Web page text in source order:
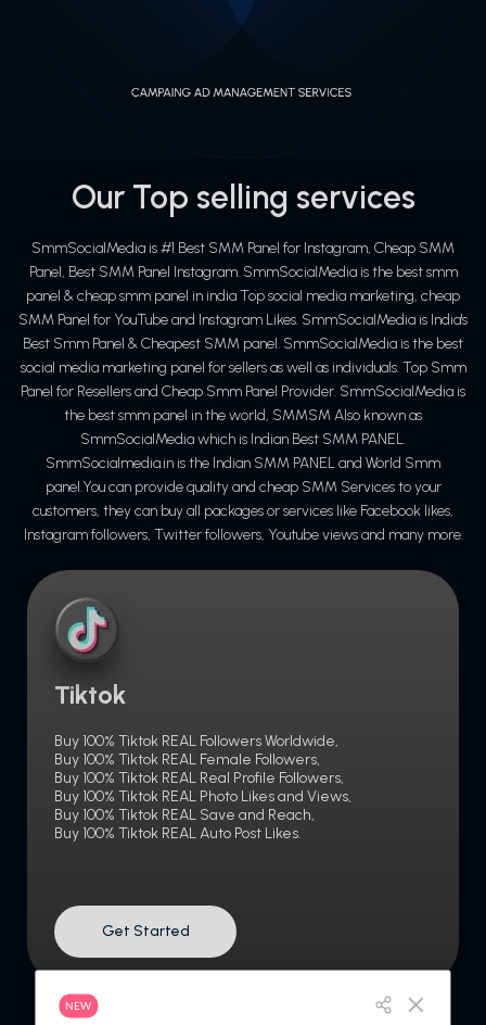
Our Top selling services
SmmSocialMedia is #1 Best SMM Panel for Instagram, Cheap SMM
Panel, Best SMM Panel Instagram. SmmSocialMedia is the best smm
panel & cheap smm panel in india Top social media marketing, cheap
SMM Panel for YouTube and Instagram Likes. SmmSocialMedia is India's
Best Smm Panel & Cheapest SMM panel. SmmSocialMedia is the best
social media marketing panel for sellers as well as individuals. Top Smm
Panel for Resellers and Cheap Smm Panel Provider. SmmSocialMedia is
the best smm panel in the world, SMMSM Also known as
SmmSocialMedia which is Indian Best SMM PANEL.
SmmSocialmedia.in is the Indian SMM PANEL and World Smm
panel.You can provide quality and cheap SMM Services to your
customers, they can buy all packages or services like Facebook likes,
Instagram followers, Twitter followers, Youtube views and many more.
Tiktok
Buy 100% Tiktok REAL Followers Worldwide,
Buy 100% Tiktok REAL Female Followers,
Buy 100% Tiktok REAL Real Profile Followers,
Buy 100% Tiktok REAL Photo Likes and Views,
Buy 100% Tiktok REAL Save and Reach,
Buy 100% Tiktok REAL Auto Post Likes.
Get Started